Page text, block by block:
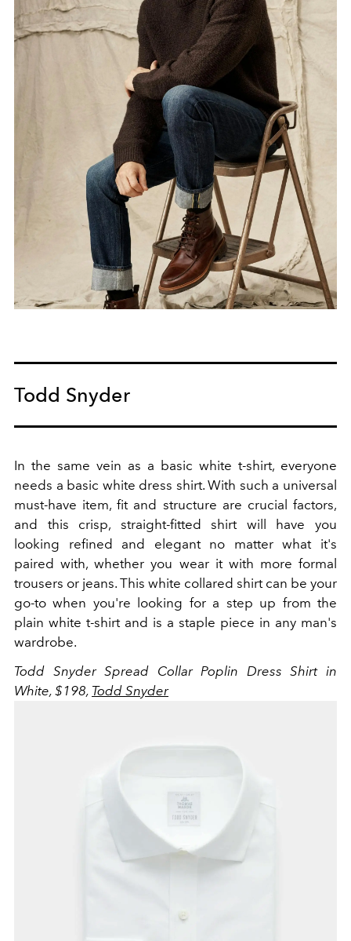
Todd Snyder
In the same vein as a basic white t-shirt, everyone
needs a basic white dress shirt. With such a universal
must-have item, fit and structure are crucial factors,
and this crisp, straight-fitted shirt will have you
looking refined and elegant no matter what it's
paired with, whether you wear it with more formal
trousers or jeans. This white collared shirt can be your
go-to when you're looking for a step up from the
plain white t-shirt and is a staple piece in any man's
wardrobe.
Todd Snyder Spread Collar Poplin Dress Shirt in
White, $198, Todd Snyder